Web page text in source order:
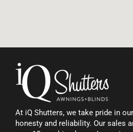
At iQ Shutters, we take pride in
honesty and reliability. Our sales